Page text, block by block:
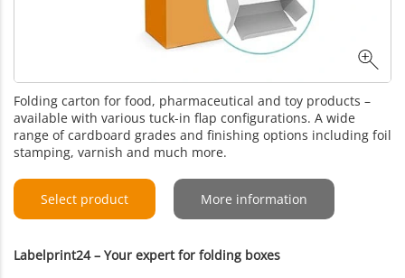
Folding carton for food, pharmaceutical and toy products –
available with various tuck-in flap configurations. A wide
range of cardboard grades and finishing options including foil
stamping, varnish and much more.
Select product More information
Labelprint24 – Your expert for folding boxes